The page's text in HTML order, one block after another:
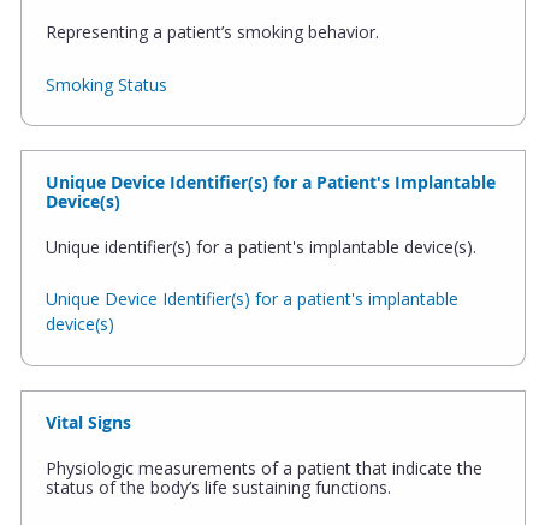
Representing a patient’s smoking behavior.
Smoking Status
Unique Device Identifier(s) for a Patient's Implantable
Device(s)
Unique identifier(s) for a patient's implantable device(s).
Unique Device Identifier(s) for a patient's implantable
device(s)
Vital Signs
Physiologic measurements of a patient that indicate the
status of the body’s life sustaining functions.